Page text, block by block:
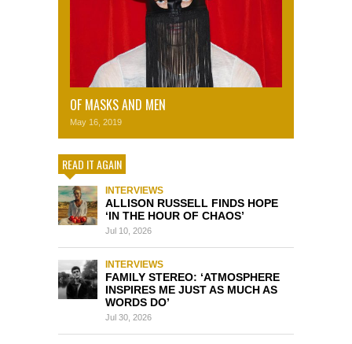
OF MASKS AND MEN
May 16, 2019
READ IT AGAIN
INTERVIEWS
ALLISON RUSSELL FINDS HOPE
‘IN THE HOUR OF CHAOS’
Jul 10, 2026
INTERVIEWS
FAMILY STEREO: ‘ATMOSPHERE
INSPIRES ME JUST AS MUCH AS
WORDS DO’
Jul 30, 2026